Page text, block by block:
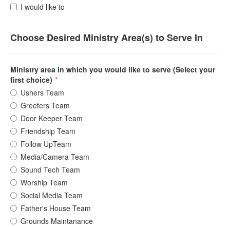
I would like to
Choose Desired Ministry Area(s) to Serve In
Ministry area in which you would like to serve (Select your
first choice) *
Ushers Team
Greeters Team
Door Keeper Team
Friendship Team
Follow UpTeam
Media/Camera Team
Sound Tech Team
Worship Team
Social Media Team
Father's House Team
Grounds Maintanance